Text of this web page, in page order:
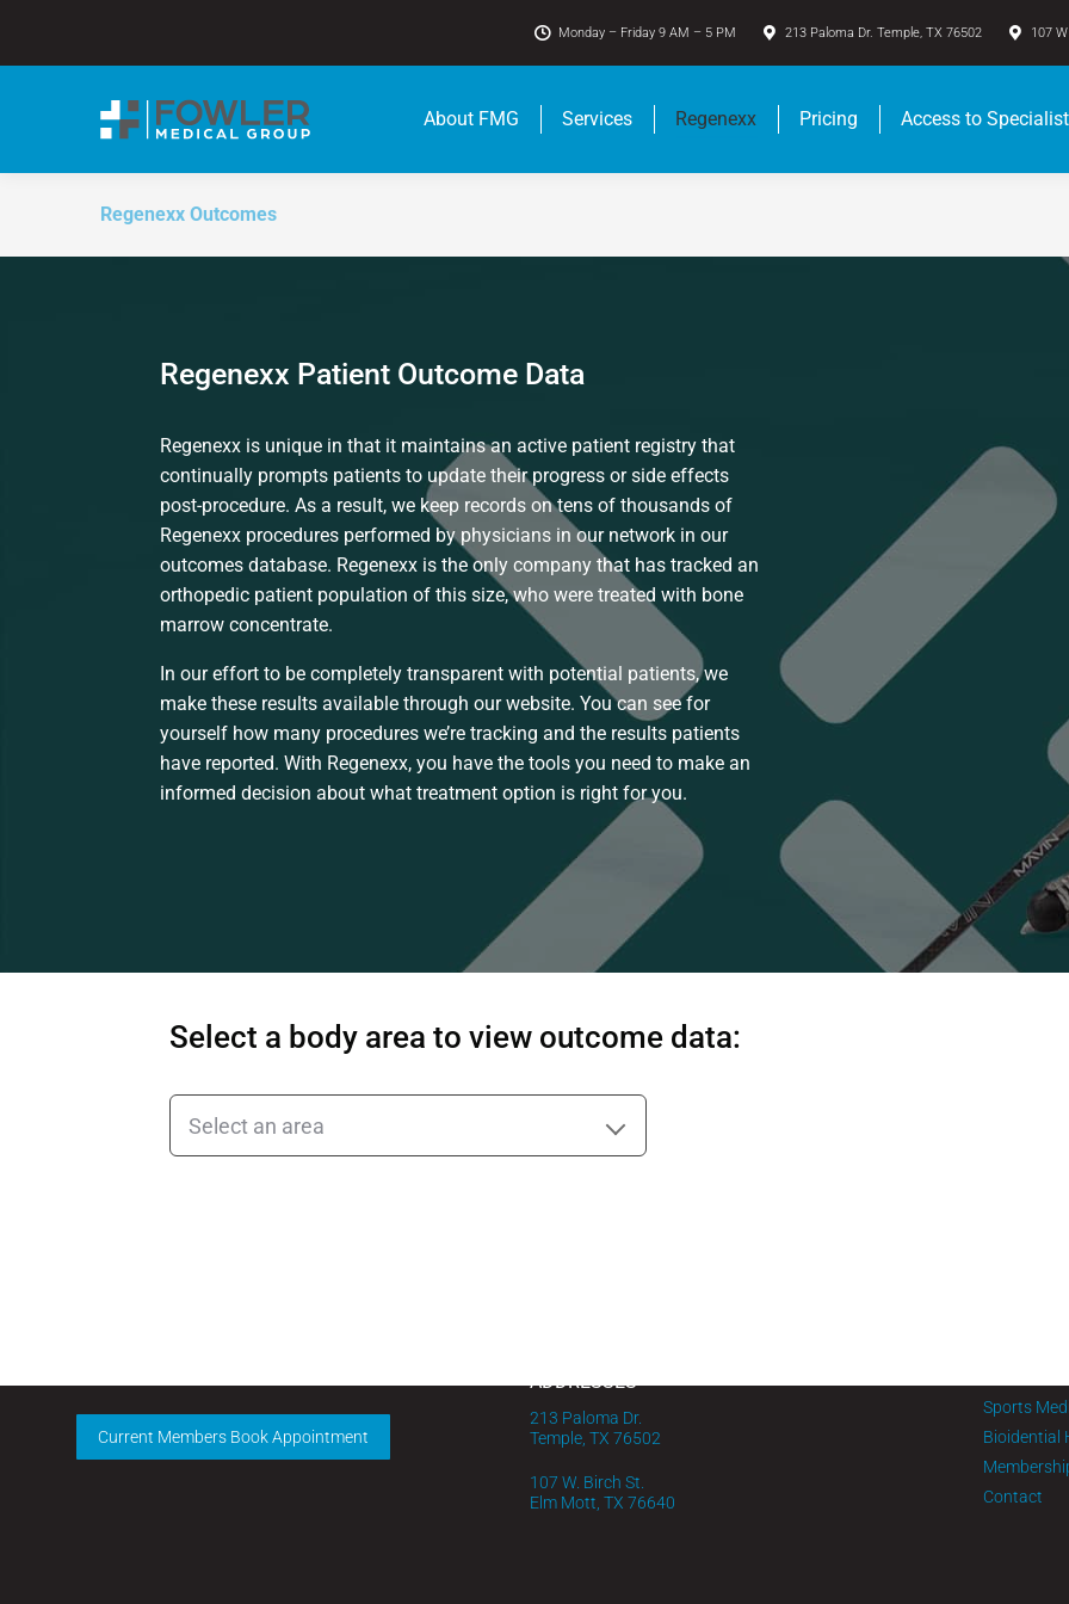
Monday – Friday 9 AM – 5 PM 213 Paloma Dr. Temple, TX 76502 107
About FMG Services Regenexx Pricing Access to
Regenexx Outcomes
Regenexx Patient Outcome Data
Regenexx is unique in that it maintains an active patient registry that
continually prompts patients to update their progress or side effects
post-procedure. As a result, we keep records on tens of thousands of
Regenexx procedures performed by physicians in our network in our
outcomes database. Regenexx is the only company that has tracked an
orthopedic patient population of this size, who were treated with bone
marrow concentrate.
In our effort to be completely transparent with potential patients, we
make these results available through our website. You can see for
yourself how many procedures we’re tracking and the results patients
have reported. With Regenexx, you have the tools you need to make an
informed decision about what treatment option is right for you.
Select a body area to view outcome data:
Current Members Book Appointment
ADDRESSES
213 Paloma Dr.
Temple, TX 76502
107 W. Birch St.
Elm Mott, TX 76640
Sports
Bioidential
Contact